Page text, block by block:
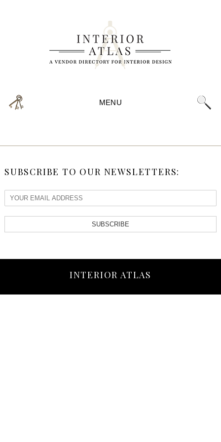
MENU
SUBSCRIBE TO OUR NEWSLETTERS:
SUBSCRIBE
INTERIOR ATLAS